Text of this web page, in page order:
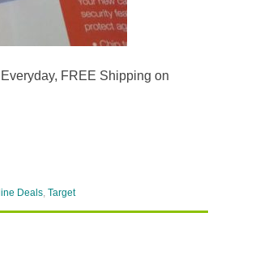
FREE Shipping on
Deals, Target